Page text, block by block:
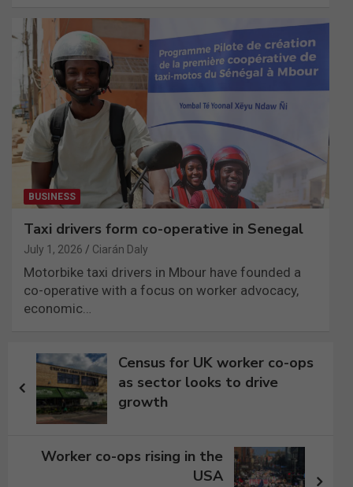
BUSINESS
Taxi drivers form co-operative in Senegal
July 1, 2026 Ciarán Daly
Motorbike taxi drivers in Mbour have founded a
co-operative with a focus on worker advocacy,
economic…
Post
navigation
Census for UK worker co-ops
as sector looks to drive
growth
Worker co-ops rising in the
USA